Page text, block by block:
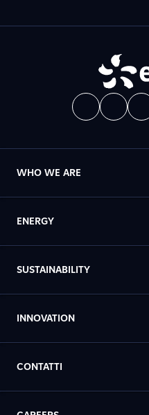
WHO WE ARE
ENERGY
SUSTAINABILITY
INNOVATION
CONTATTI